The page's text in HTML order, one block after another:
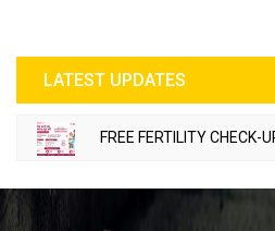
LATEST UPDATES
FREE FERTILITY CHECK-UP CAMP